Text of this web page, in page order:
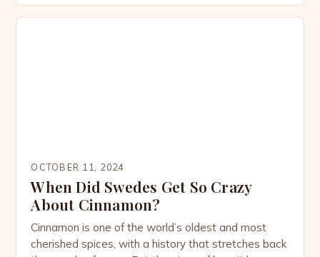
OCTOBER 11, 2024
When Did Swedes Get So Crazy
About Cinnamon?
Cinnamon is one of the world’s oldest and most
cherished spices, with a history that stretches back